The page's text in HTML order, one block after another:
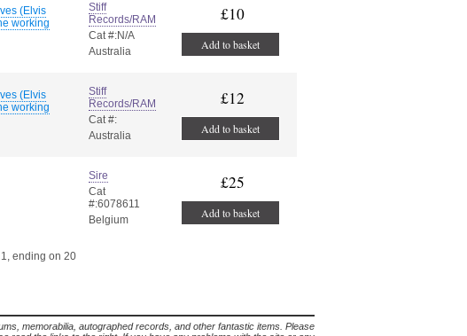
(Elvis
working
Stiff
Records/RAM
Cat #:N/A
Australia
£10
Add to basket
(Elvis
working
Stiff
Records/RAM
Cat #:
Australia
£12
Add to basket
Sire
Cat
#:6078611
Belgium
£25
Add to basket
ending on 20
memorabilia, autographed records, and other fantastic items. Please